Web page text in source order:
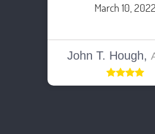
March 10, 2022
John T. Hough,